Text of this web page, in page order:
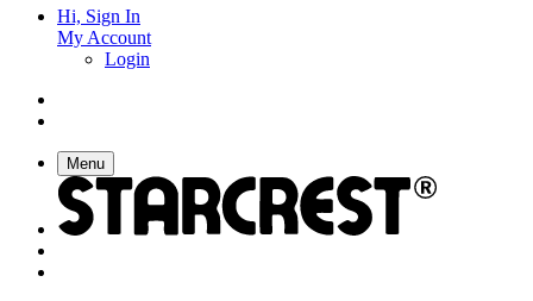
Hi, Sign In
My Account
Login
Menu